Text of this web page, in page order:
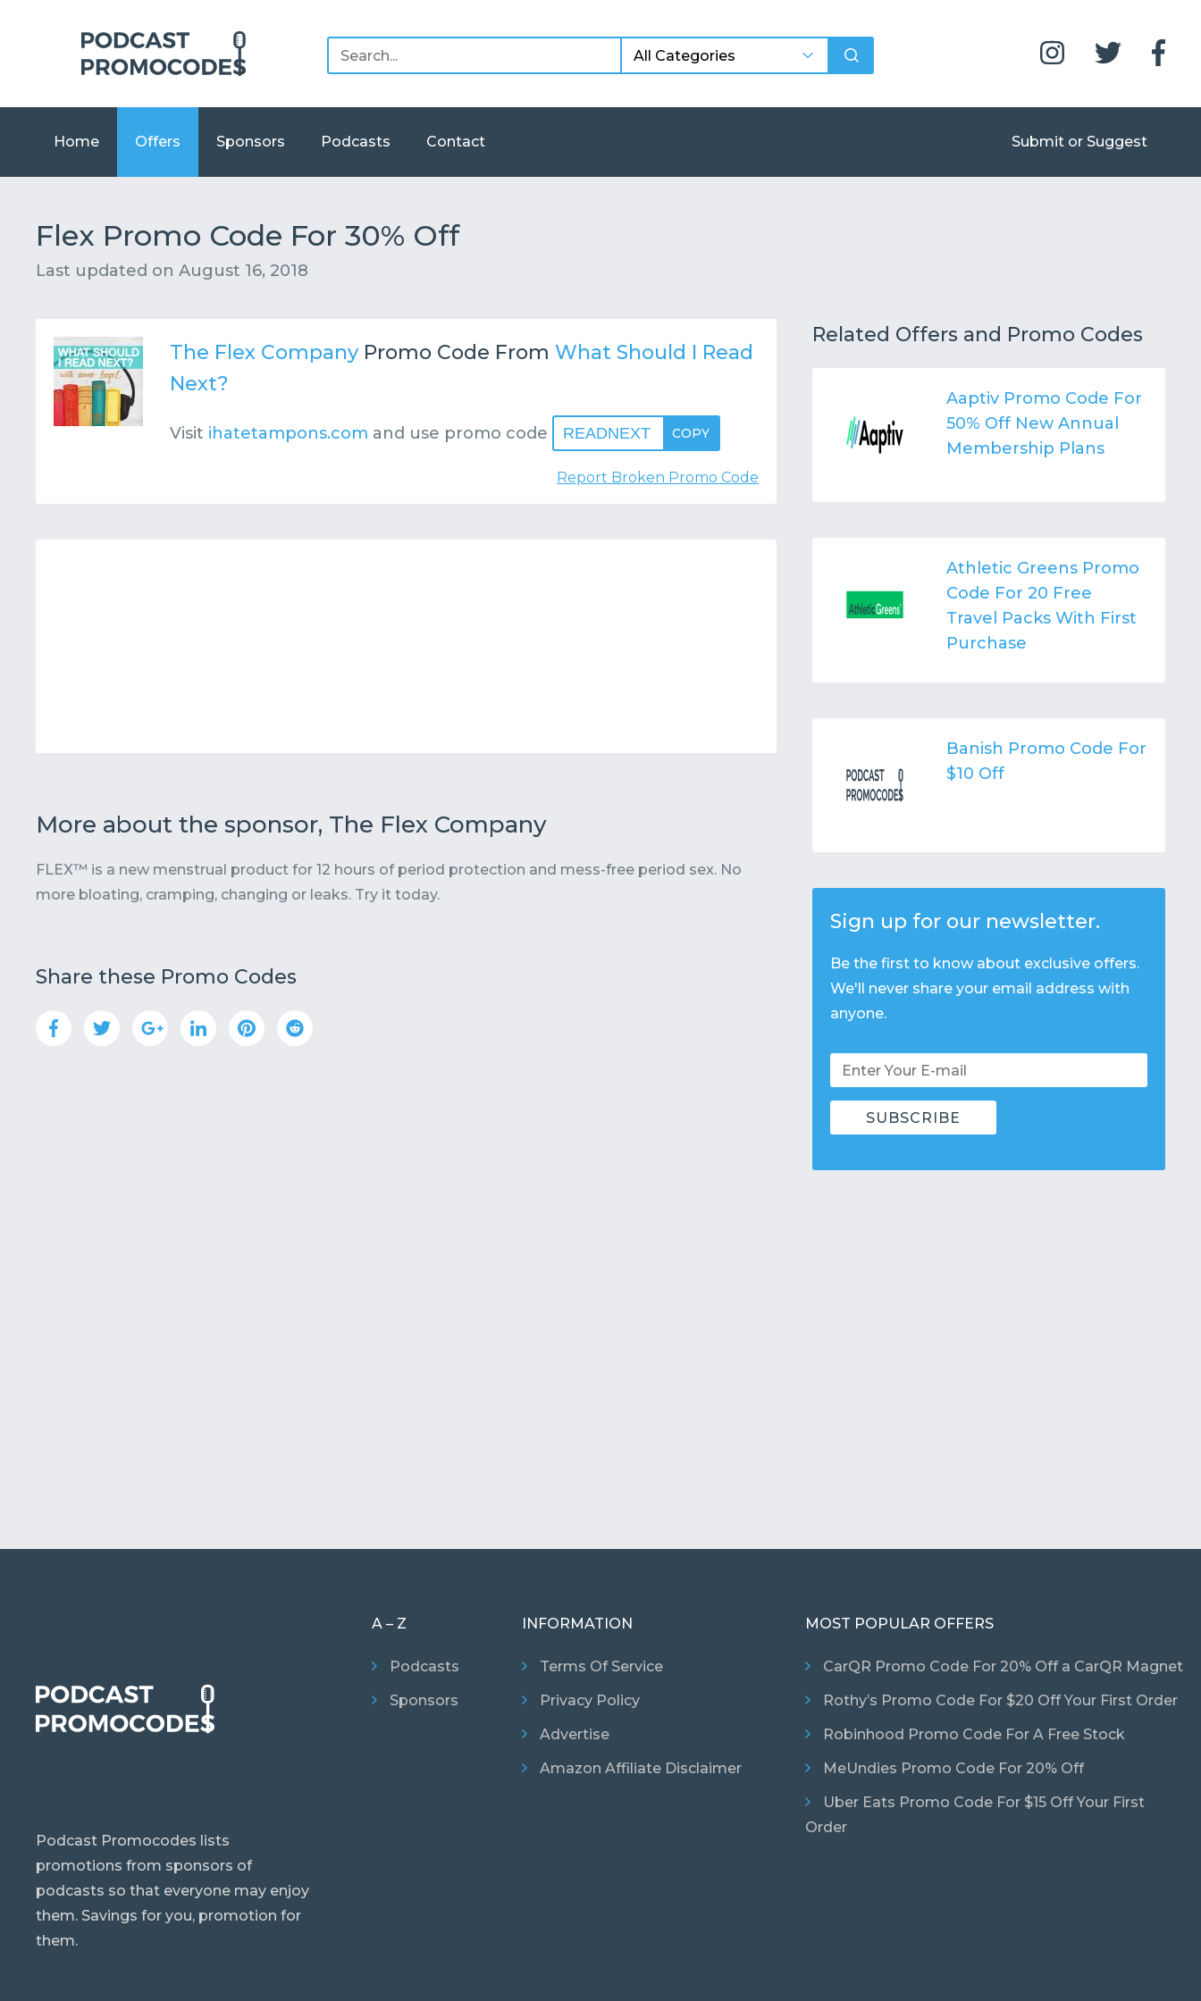
Home Offers Sponsors Podcasts Contact Submit or Suggest
Flex Promo Code For 30% Off
Last updated on August 16, 2018
The Flex Company Promo Code From What Should I Read
Next?
Visit ihatetampons.com and use promo code READNEXT COPY
Report Broken Promo Code
More about the sponsor, The Flex Company
FLEX™ is a new menstrual product for 12 hours of period protection and mess-free period sex. No
more bloating, cramping, changing or leaks. Try it today.
Share these Promo Codes
Related Offers and Promo Codes
Aaptiv Promo Code For
50% Off New Annual
Membership Plans
Athletic Greens Promo
Code For 20 Free
Travel Packs With First
Purchase
Banish Promo Code For
$10 Off
Sign up for our newsletter.
Be the first to know about exclusive offers.
We'll never share your email address with
anyone.
Podcast Promocodes lists
promotions from sponsors of
podcasts so that everyone may enjoy
them. Savings for you, promotion for
them.
A – Z
Podcasts
Sponsors
INFORMATION
Terms Of Service
Privacy Policy
Advertise
Amazon Affiliate Disclaimer
MOST POPULAR OFFERS
CarQR Promo Code For 20% Off a CarQR Magnet
Rothy’s Promo Code For $20 Off Your First Order
Robinhood Promo Code For A Free Stock
MeUndies Promo Code For 20% Off
Uber Eats Promo Code For $15 Off Your First
Order